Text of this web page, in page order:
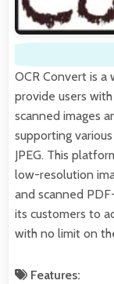
OCR Convert is
provide users
scanned images
supporting
JPEG. This
low-resolution
and scanned
its customers to
with no limit on
Features: